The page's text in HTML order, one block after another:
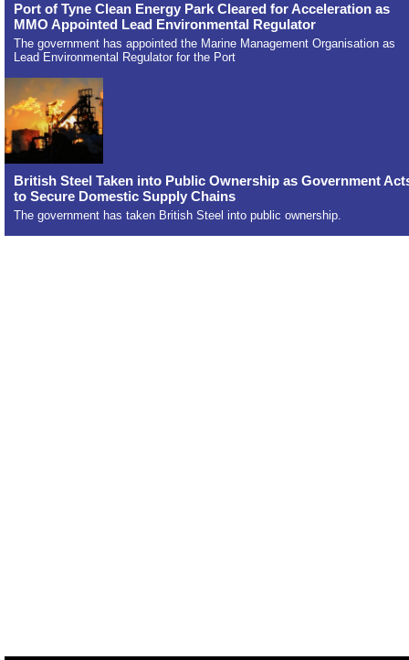
Port of Tyne Clean Energy Park Cleared for Acceleration as
MMO Appointed Lead Environmental Regulator
The government has appointed the Marine Management Organisation as
Lead Environmental Regulator for the Port
British Steel Taken into Public Ownership as Government
to Secure Domestic Supply Chains
The government has taken British Steel into public ownership.